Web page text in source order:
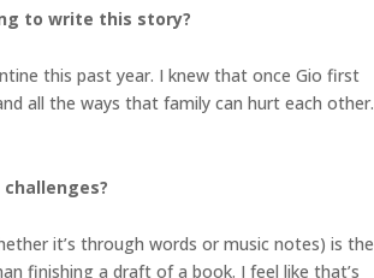
to write this story?
this past year. I knew that once Gio first
all the ways that family can hurt each other.
it’s through words or music notes) is the
finishing a draft of a book. I feel like that’s